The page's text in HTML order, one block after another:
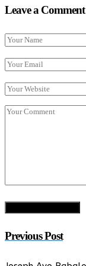
Leave a Comment
Previous Post